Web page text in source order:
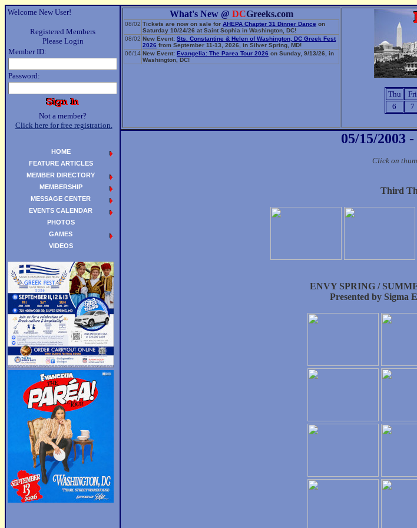
Welcome New User!
Registered Members
Please Login
Member ID:
Password:
Not a member?
Click here for free registration.
What's New @ DCGreeks.com
08/02 Tickets are now on sale for AHEPA Chapter 31 Dinner Dance on
Saturday 10/24/26 at Saint Sophia in Washington, DC!
08/02 New Event: Sts. Constantine & Helen of Washington, DC Greek Fest
2026 from September 11-13, 2026, in Silver Spring, MD!
06/14 New Event: Evangelia: The Parea Tour 2026 on Sunday, 9/13/26, in
Washington, DC!
Thu
Fri
6
7
05/15/2003
Click on
Third
ENVY SPRING /
Presented by Sigma
HOME
FEATURE ARTICLES
MEMBER DIRECTORY
MEMBERSHIP
MESSAGE CENTER
EVENTS CALENDAR
PHOTOS
GAMES
VIDEOS